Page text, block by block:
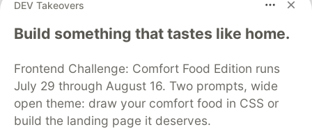
Free
Feedback from strangers (more objective)
Cons:
DEV Takeovers
Build something that tastes like home.
Frontend Challenge: Comfort Food Edition runs
July 29 through August 16. Two prompts, wide
open theme: draw your comfort food in CSS or
build the landing page it deserves.